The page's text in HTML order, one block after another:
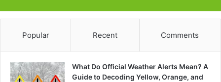
Popular Recent Comments
What Do Official Weather Alerts Mean? A
Guide to Decoding Yellow, Orange, and